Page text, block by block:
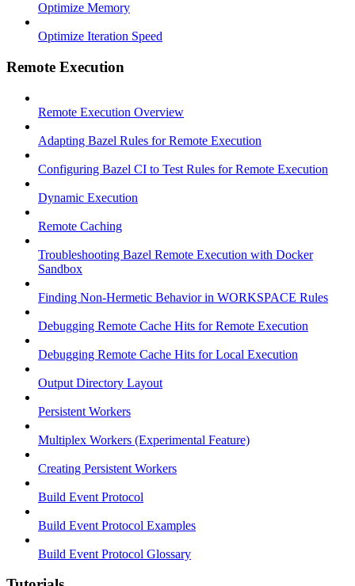
Optimize Memory
Optimize Iteration Speed
Remote Execution
Remote Execution Overview
Adapting Bazel Rules for Remote Execution
Configuring Bazel CI to Test Rules for Remote Execution
Dynamic Execution
Remote Caching
Troubleshooting Bazel Remote Execution with Docker
Sandbox
Finding Non-Hermetic Behavior in WORKSPACE Rules
Debugging Remote Cache Hits for Remote Execution
Debugging Remote Cache Hits for Local Execution
Output Directory Layout
Persistent Workers
Multiplex Workers (Experimental Feature)
Creating Persistent Workers
Build Event Protocol
Build Event Protocol Examples
Build Event Protocol Glossary